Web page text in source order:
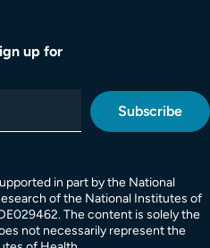
up for
in part by the National
of the National Institutes of
The content is solely the
not necessarily represent the